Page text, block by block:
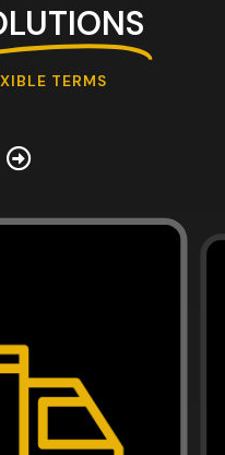
TERMS